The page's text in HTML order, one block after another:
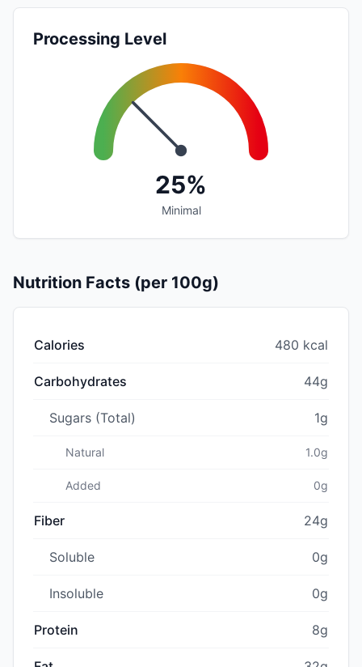
Processing Level
25%
Minimal
Nutrition Facts (per 100g)
Calories 480 kcal
Carbohydrates 44g
Sugars (Total) 1g
Natural 1.0g
Added 0g
Fiber 24g
Soluble 0g
Insoluble 0g
Protein 8g